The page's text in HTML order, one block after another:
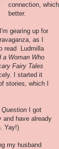
connection,
better.
gearing up for
as I
read Ludmilla
a Woman Who
Fairy Tales
I started it
stories, which I
I got
and have already
Yay!)
my husband